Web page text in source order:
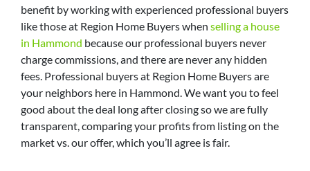
benefit by working with experienced professional buyers
like those at Region Home Buyers when selling a house
in Hammond because our professional buyers never
charge commissions, and there are never any hidden
fees. Professional buyers at Region Home Buyers are
your neighbors here in Hammond. We want you to feel
good about the deal long after closing so we are fully
transparent, comparing your profits from listing on the
market vs. our offer, which you’ll agree is fair.